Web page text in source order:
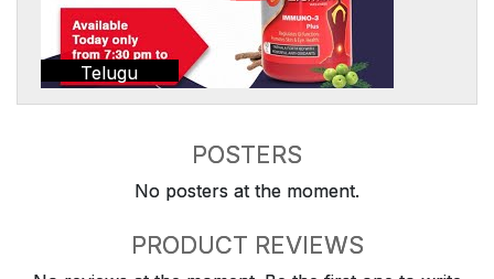
Telugu
POSTERS
No posters at the moment.
PRODUCT REVIEWS